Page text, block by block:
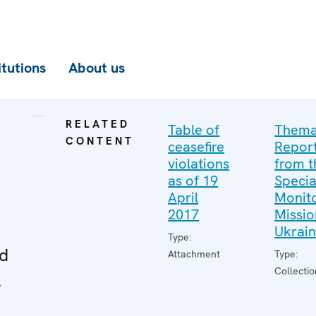
About us
RELATED
CONTENT
Table of
ceasefire
violations
as of 19
April
2017
Type:
Attachment
from
Type: